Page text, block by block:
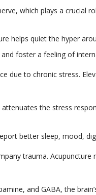
which plays a crucial
helps quiet the hyper
foster a feeling of
due to chronic stress.
the stress
better sleep, mood,
trauma.
and GABA, the